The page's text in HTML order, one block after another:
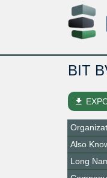
BIT
file_download
Also
Long